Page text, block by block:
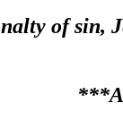
of sin,